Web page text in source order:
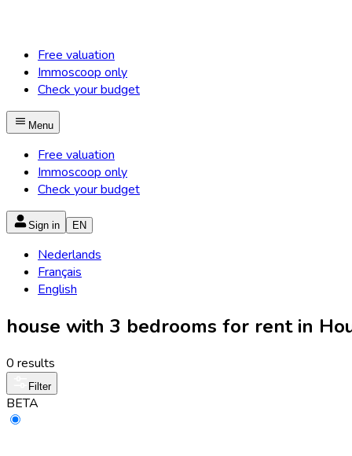
Free valuation
Immoscoop only
Check your budget
Menu
Free valuation
Immoscoop only
Check your budget
Sign in EN
Nederlands
Français
English
house with 3 bedrooms for rent in
0 results
Filter
BETA